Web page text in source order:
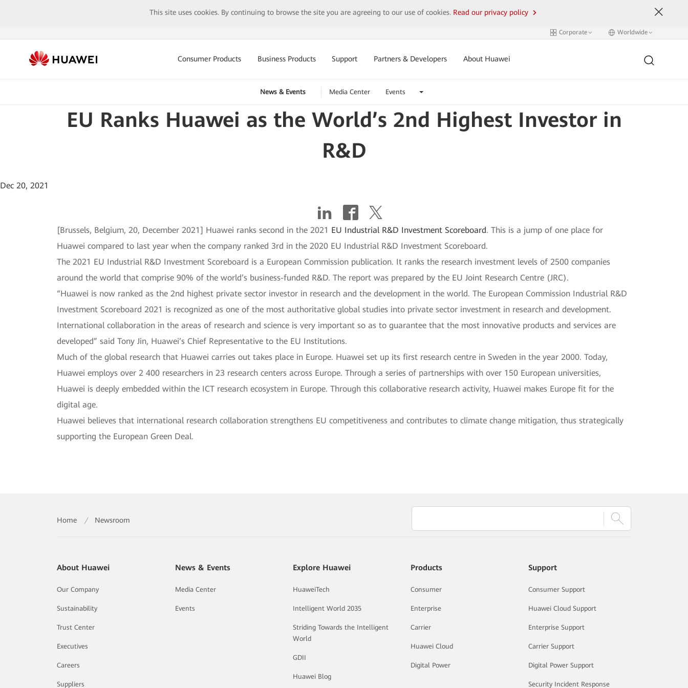
This site uses cookies. By continuing to browse the site you are agreeing to our use of cookies. Read our privacy policy
Corporate Worldwide
Consumer Products Business Products Support Partners & Developers About Huawei
News & Events Media Center Events
EU Ranks Huawei as the World’s 2nd Highest Investor in
R&D
Dec 20, 2021
[Brussels, Belgium, 20, December 2021] Huawei ranks second in the 2021 EU Industrial R&D Investment Scoreboard. This is a jump of one place for
Huawei compared to last year when the company ranked 3rd in the 2020 EU Industrial R&D Investment Scoreboard.
The 2021 EU Industrial R&D Investment Scoreboard is a European Commission publication. It ranks the research investment levels of 2500 companies
around the world that comprise 90% of the world’s business-funded R&D. The report was prepared by the EU Joint Research Centre (JRC).
“Huawei is now ranked as the 2nd highest private sector investor in research and the development in the world. The European Commission Industrial R&D
Investment Scoreboard 2021 is recognized as one of the most authoritative global studies into private sector investment in research and development.
International collaboration in the areas of research and science is very important so as to guarantee that the most innovative products and services are
developed” said Tony Jin, Huawei’s Chief Representative to the EU Institutions.
Much of the global research that Huawei carries out takes place in Europe. Huawei set up its first research centre in Sweden in the year 2000. Today,
Huawei employs over 2 400 researchers in 23 research centers across Europe. Through a series of partnerships with over 150 European universities,
Huawei is deeply embedded within the ICT research ecosystem in Europe. Through this collaborative research activity, Huawei makes Europe fit for the
digital age.
Huawei believes that international research collaboration strengthens EU competitiveness and contributes to climate change mitigation, thus strategically
supporting the European Green Deal.
Home / Newsroom
About Huawei
Our Company
Sustainability
Trust Center
Executives
Careers
Suppliers
News & Events
Media Center
Events
Explore Huawei
HuaweiTech
Intelligent World 2035
Striding Towards the Intelligent
World
GDII
Huawei Blog
Products
Consumer
Enterprise
Carrier
Huawei Cloud
Digital Power
Support
Consumer Support
Huawei Cloud Support
Enterprise Support
Carrier Support
Digital Power Support
Security Incident Response